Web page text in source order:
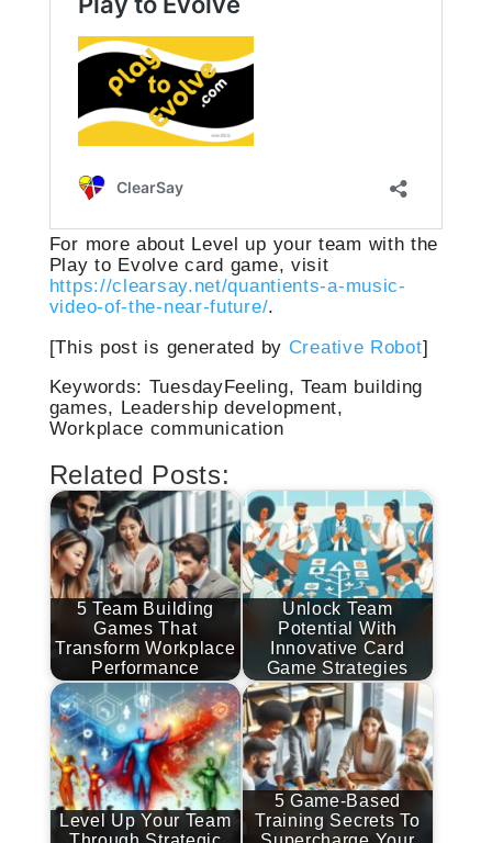
For more about Level up your team with the
Play to Evolve card game, visit
https://clearsay.net/quantients-a-music-
video-of-the-near-future/.
[This post is generated by Creative Robot]
Keywords: TuesdayFeeling, Team building
games, Leadership development,
Workplace communication
Related Posts:
5 Team Building
Games That
Transform Workplace
Performance
Unlock Team
Potential With
Innovative Card
Game Strategies
Level Up Your Team
5 Game-Based
Training Secrets To